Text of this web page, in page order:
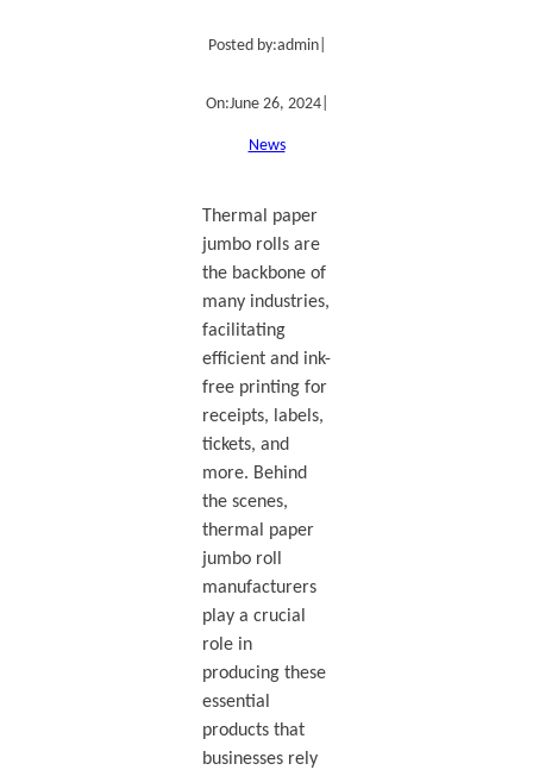
Posted by:admin|
On:June 26, 2024|
News
Thermal paper
jumbo rolls are
the backbone of
many industries,
facilitating
efficient and ink-
free printing for
receipts, labels,
tickets, and
more. Behind
the scenes,
thermal paper
jumbo roll
manufacturers
play a crucial
role in
producing these
essential
products that
businesses rely